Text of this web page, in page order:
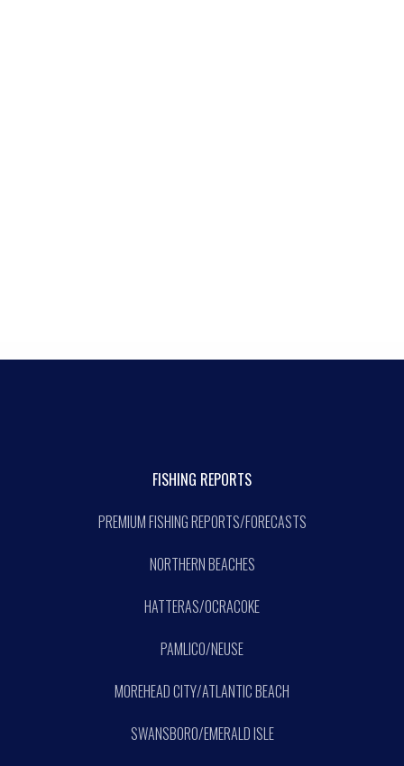
FISHING REPORTS
PREMIUM FISHING REPORTS/FORECASTS
NORTHERN BEACHES
HATTERAS/OCRACOKE
PAMLICO/NEUSE
MOREHEAD CITY/ATLANTIC BEACH
SWANSBORO/EMERALD ISLE